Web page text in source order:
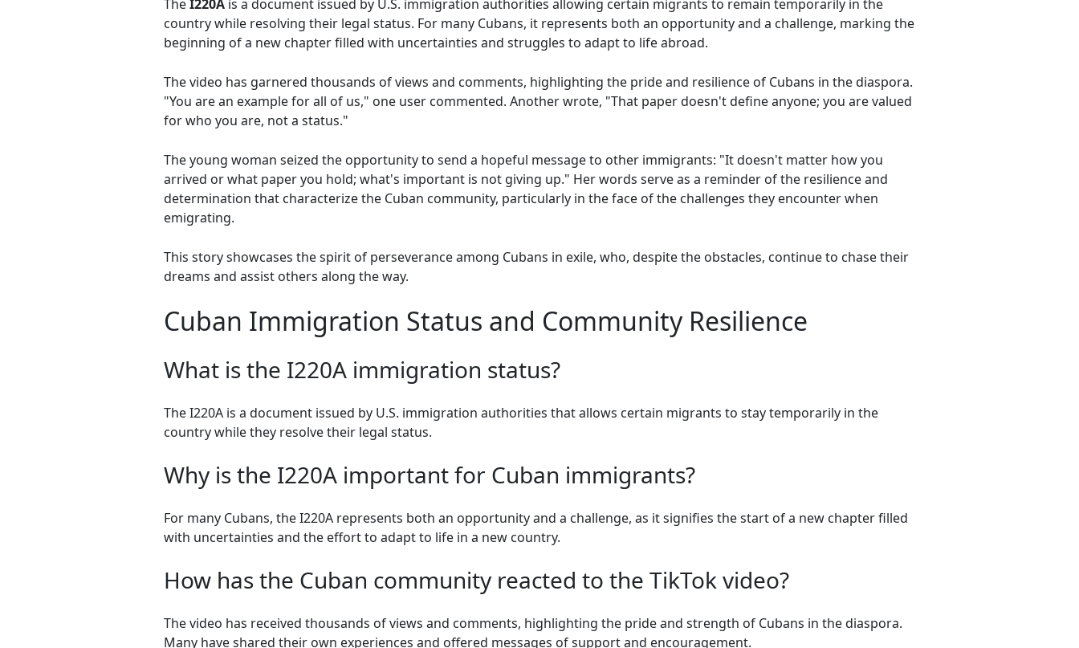
TheI220A is a document issued by U.S. immigration authorities allowing certain migrants to remain temporarily in the
country while resolving their legal status. For many Cubans, it represents both an opportunity and a challenge, marking the
beginning of a new chapter filled with uncertainties and struggles to adapt to life abroad.
The video has garnered thousands of views and comments, highlighting the pride and resilience of Cubans in the diaspora.
"You are an example for all of us," one user commented. Another wrote, "That paper doesn't define anyone; you are valued
for who you are, not a status."
The young woman seized the opportunity to send a hopeful message to other immigrants: "It doesn't matter how you
arrived or what paper you hold; what's important is not giving up." Her words serve as a reminder of the resilience and
determination that characterize the Cuban community, particularly in the face of the challenges they encounter when
emigrating.
This story showcases the spirit of perseverance among Cubans in exile, who, despite the obstacles, continue to chase their
dreams and assist others along the way.
Cuban Immigration Status and Community Resilience
What is the I220A immigration status?
The I220A is a document issued by U.S. immigration authorities that allows certain migrants to stay temporarily in the
country while they resolve their legal status.
Why is the I220A important for Cuban immigrants?
For many Cubans, the I220A represents both an opportunity and a challenge, as it signifies the start of a new chapter filled
with uncertainties and the effort to adapt to life in a new country.
How has the Cuban community reacted to the TikTok video?
The video has received thousands of views and comments, highlighting the pride and strength of Cubans in the diaspora.
Many have shared their own experiences and offered messages of support and encouragement.